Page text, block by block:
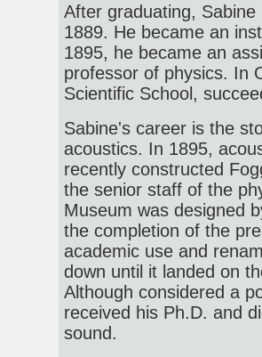
After graduating,
1889. He became an
1895, he became an
professor of physics. In
Scientific School,
Sabine's career is the
acoustics. In 1895,
recently constructed
the senior staff of the
Museum was designed
the completion of the
academic use and
down until it landed on
Although considered a
received his Ph.D. and
sound.